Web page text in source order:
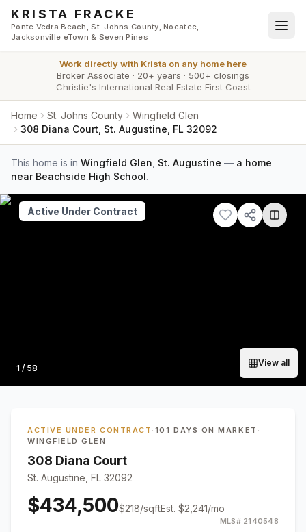
Skip to main content
KRISTA FRACKE
Ponte Vedra Beach, St. Johns County, Nocatee,
Jacksonville eTown & Seven Pines
Work directly with Krista on any home here
Broker Associate · 20+ years · 500+ closings
Christie's International Real Estate First Coast
Home St. Johns County
Wingfield Glen
308 Diana Court, St. Augustine, FL 32092
This home is in Wingfield Glen St. Augustine — a home
near Beachside High School.
Photo
1 / 58
View all
Active Under Contract
ACTIVE UNDER CONTRACT · 101 DAYS ON MARKET ·
WINGFIELD GLEN
308 Diana Court
St. Augustine, FL 32092
$434,500$218/sqftEst. $2,241/mo
MLS# 2140548